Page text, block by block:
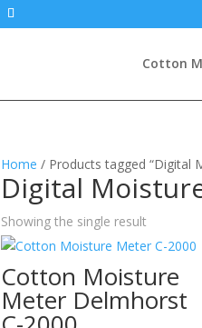
Cotton
Home / Products tagged “Digital
Digital
Showing the single result
Cotton Moisture
Meter Delmhorst